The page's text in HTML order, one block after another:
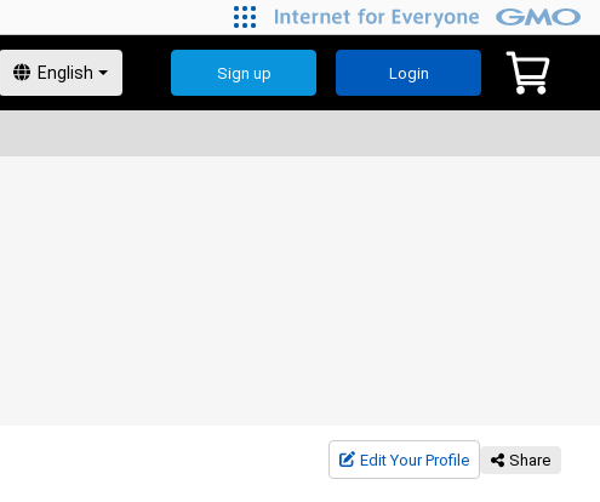
Sign up Login
Edit Your Profile Share